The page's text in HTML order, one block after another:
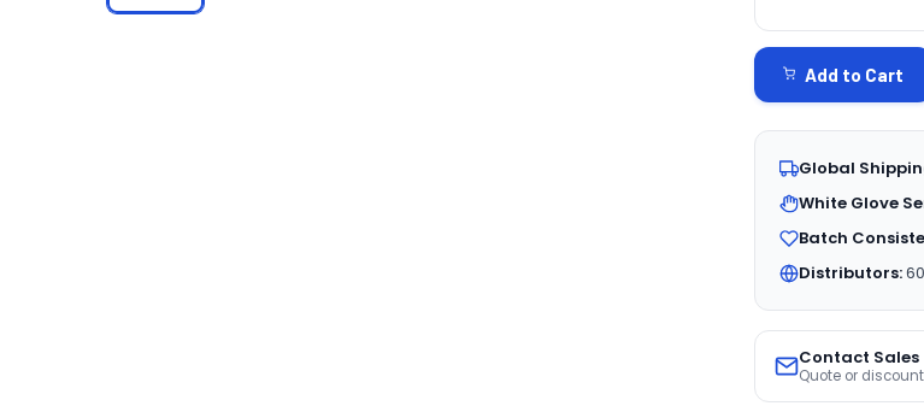
STOCK:
Add to Cart
Global
White Glove
Batch
Distributors:
Contact Sales
Quote or discount